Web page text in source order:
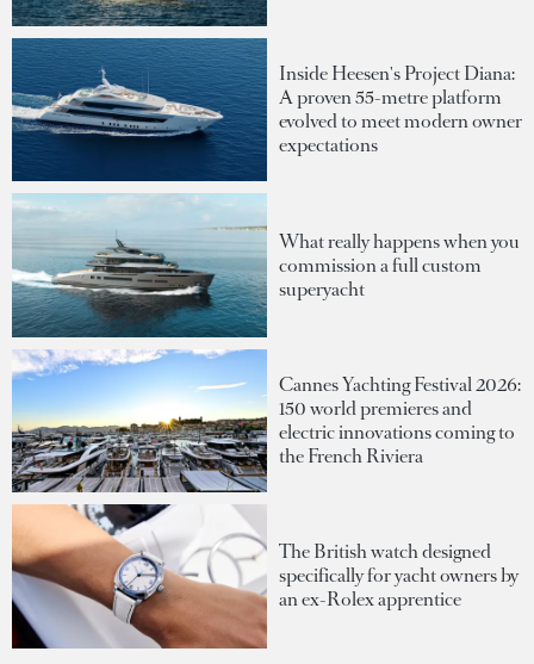
Inside Heesen's Project Diana:
A proven 55-metre platform
evolved to meet modern owner
expectations
What really happens when you
commission a full custom
superyacht
Cannes Yachting Festival 2026:
150 world premieres and
electric innovations coming to
the French Riviera
The British watch designed
specifically for yacht owners by
an ex-Rolex apprentice